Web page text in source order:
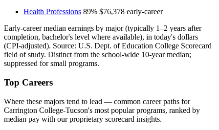
Health Professions 89% $76,378 early-career
Early-career median earnings by major (typically 1–2 years after
completion, bachelor's level where available), in today's dollars
(CPI-adjusted). Source: U.S. Dept. of Education College Scorecard
field of study. Distinct from the school-wide 10-year median;
suppressed for small programs.
Top Careers
Where these majors tend to lead — common career paths for
Carrington College-Tucson's most popular programs, ranked by
median pay with our proprietary scorecard insights.